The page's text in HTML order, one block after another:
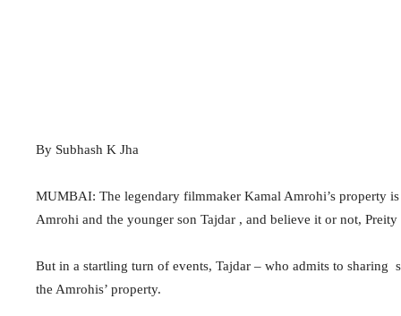
By Subhash K Jha
MUMBAI: The legendary filmmaker Kamal Amrohi’s property
Amrohi and the younger son Tajdar , and believe it or not,
But in a startling turn of events, Tajdar – who admits to sharing
the Amrohis’ property.